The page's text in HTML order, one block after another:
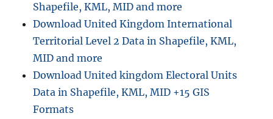
Shapefile, KML, MID and more
Download United Kingdom International
Territorial Level 2 Data in Shapefile, KML,
MID and more
Download United kingdom Electoral Units
Data in Shapefile, KML, MID +15 GIS
Formats